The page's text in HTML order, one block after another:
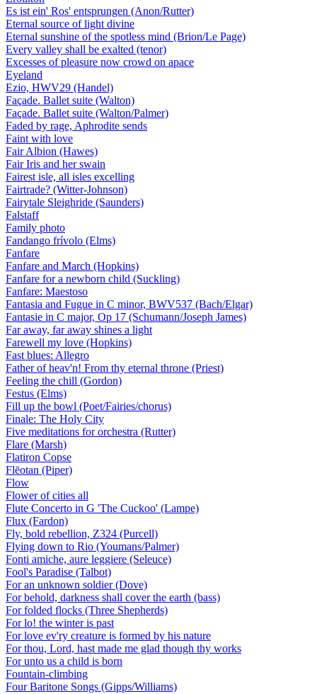
Es ist ein' Ros' entsprungen (Anon/Rutter)
Eternal source of light divine
Eternal sunshine of the spotless mind (Brion/Le Page)
Every valley shall be exalted (tenor)
Excesses of pleasure now crowd on apace
Eyeland
Ezio, HWV29 (Handel)
Façade. Ballet suite (Walton)
Façade. Ballet suite (Walton/Palmer)
Faded by rage, Aphrodite sends
Faint with love
Fair Albion (Hawes)
Fair Iris and her swain
Fairest isle, all isles excelling
Fairtrade? (Witter-Johnson)
Fairytale Sleighride (Saunders)
Falstaff
Family photo
Fandango frívolo (Elms)
Fanfare
Fanfare and March (Hopkins)
Fanfare for a newborn child (Suckling)
Fanfare: Maestoso
Fantasia and Fugue in C minor, BWV537 (Bach/Elgar)
Fantasie in C major, Op 17 (Schumann/Joseph James)
Far away, far away shines a light
Farewell my love (Hopkins)
Fast blues: Allegro
Father of heav'n! From thy eternal throne (Priest)
Feeling the chill (Gordon)
Festus (Elms)
Fill up the bowl (Poet/Fairies/chorus)
Finale: The Holy City
Five meditations for orchestra (Rutter)
Flare (Marsh)
Flatiron Copse
Flēotan (Piper)
Flow
Flower of cities all
Flute Concerto in G 'The Cuckoo' (Lampe)
Flux (Fardon)
Fly, bold rebellion, Z324 (Purcell)
Flying down to Rio (Youmans/Palmer)
Fonti amiche, aure leggiere (Seleuce)
Fool's Paradise (Talbot)
For an unknown soldier (Dove)
For behold, darkness shall cover the earth (bass)
For folded flocks (Three Shepherds)
For lo! the winter is past
For love ev'ry creature is formed by his nature
For thou, Lord, hast made me glad though thy works
For unto us a child is born
Fountain-climbing
Four Baritone Songs (Gipps/Williams)